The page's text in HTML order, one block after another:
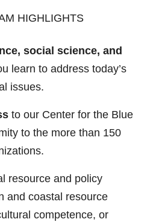
HIGHLIGHTS
social science, and
learn to address today’s
issues.
to our Center for the Blue
to the more than 150
resource and policy
and coastal resource
competence, or